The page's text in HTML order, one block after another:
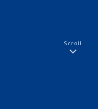
Scroll